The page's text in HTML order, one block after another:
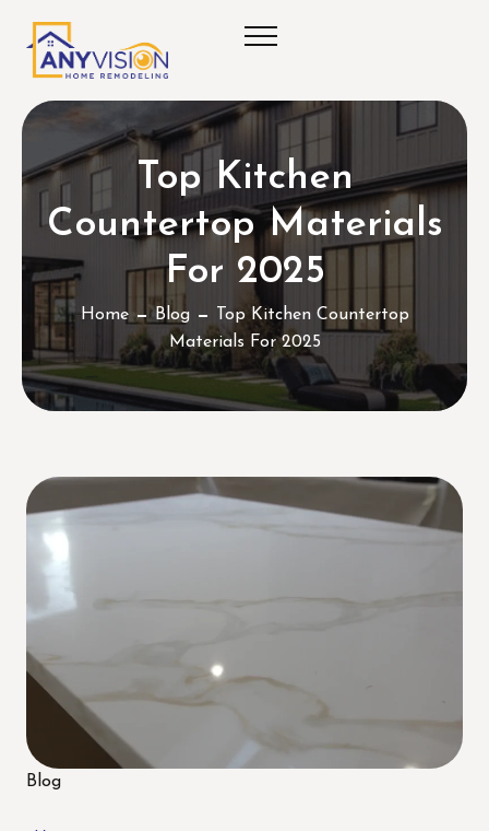
Top Kitchen
Countertop Materials
For 2025
Home Blog
Top Kitchen Countertop
Materials For 2025
Blog